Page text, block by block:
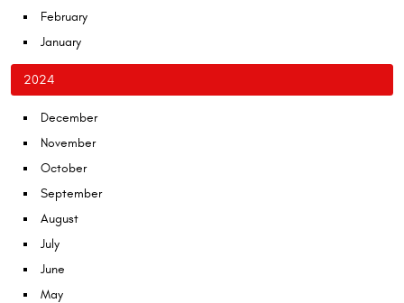
February
January
2024
December
November
October
September
August
July
June
May